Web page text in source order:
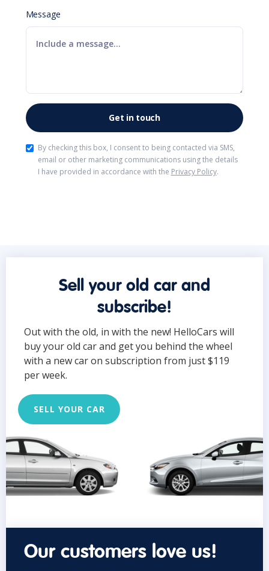
Message
By checking this box, I consent to being contacted via SMS,
email or other marketing communications using the details
I have provided in accordance with the Privacy Policy.
Sell your old car and
subscribe!
Out with the old, in with the new! HelloCars will
buy your old car and get you behind the wheel
with a new car on subscription from just $119
per week.
SELL YOUR CAR
Our customers love us!